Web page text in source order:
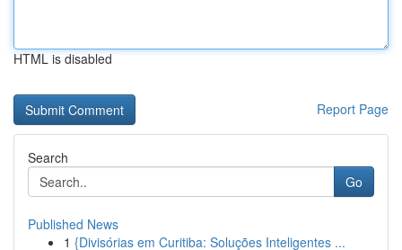
HTML is disabled
Report Page
Search
Go
Published News
1 {Divisórias em Curitiba: Soluções Inteligentes ...